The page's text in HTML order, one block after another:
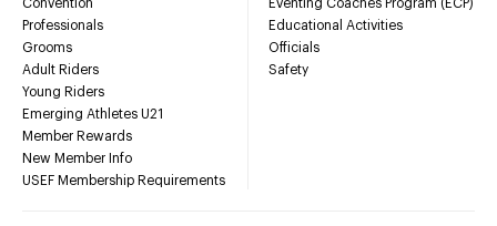
Convention
Professionals
Grooms
Adult Riders
Young Riders
Emerging Athletes U21
Member Rewards
New Member Info
USEF Membership Requirements
Eventing Coaches Program (ECP)
Educational Activities
Officials
Safety